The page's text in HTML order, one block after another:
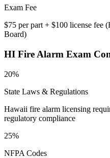
Exam Fee
$75 per part + $100 license fee (
Board)
HI Fire Alarm Exam
20%
State Laws & Regulations
Hawaii fire alarm licensing
regulatory compliance
25%
NFPA Codes